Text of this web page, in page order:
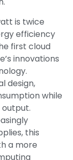
is twice
efficiency
first cloud
innovations
design,
while
this
a more